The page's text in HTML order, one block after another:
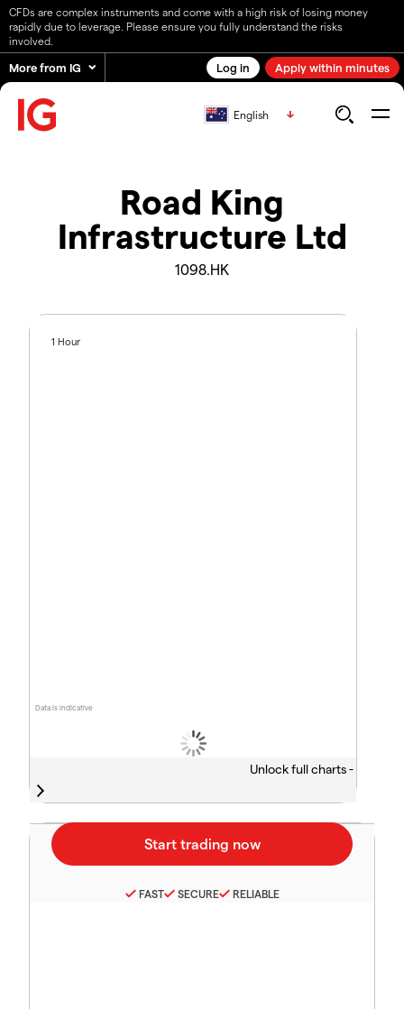
CFDs are complex instruments and come with a high risk of losing money
rapidly due to leverage. Please ensure you fully understand the risks
involved.
More from IG Log in Apply within minutes
English
Road King
Infrastructure Ltd
1098.HK
Data is indicative
1 Hour
Unlock full charts -
FAST SECURE RELIABLE